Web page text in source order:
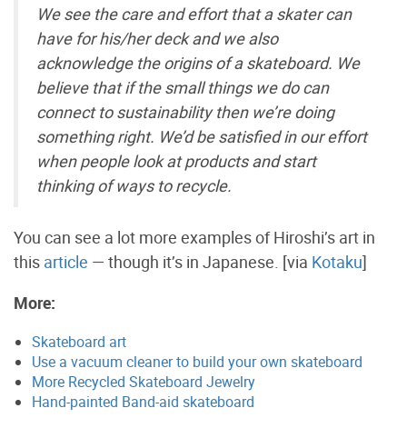
We see the care and effort that a skater can
have for his/her deck and we also
acknowledge the origins of a skateboard. We
believe that if the small things we do can
connect to sustainability then we’re doing
something right. We’d be satisfied in our effort
when people look at products and start
thinking of ways to recycle.
You can see a lot more examples of Hiroshi’s art in
this article — though it’s in Japanese. [via Kotaku]
More:
Skateboard art
Use a vacuum cleaner to build your own skateboard
More Recycled Skateboard Jewelry
Hand-painted Band-aid skateboard